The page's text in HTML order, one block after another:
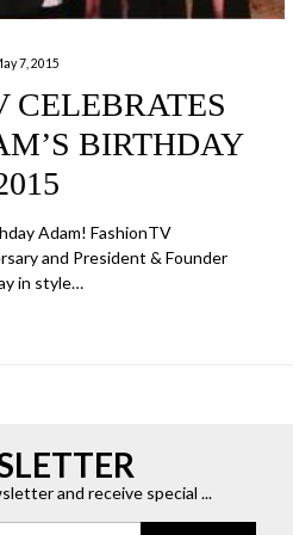
7, 2015
CELEBRATES
BIRTHDAY
Adam! FashionTV
and President & Founder
in style…
and receive special ...